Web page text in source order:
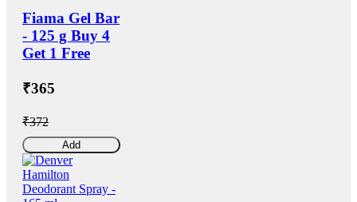
Fiama Gel Bar
- 125 g Buy 4
Get 1 Free
₹365
₹372
Add